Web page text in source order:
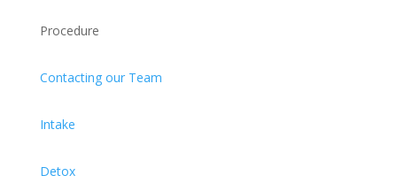
Procedure
Contacting our Team
Intake
Detox